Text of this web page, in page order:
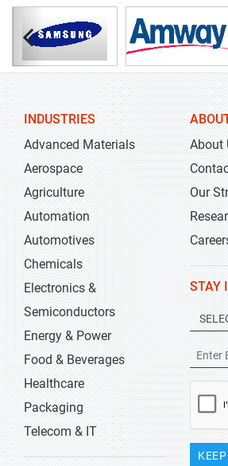
INDUSTRIES
Advanced Materials
Aerospace
Agriculture
Automation
Automotives
Chemicals
Electronics &
Semiconductors
Energy & Power
Food & Beverages
Healthcare
Packaging
Telecom & IT
About
Our
STAY